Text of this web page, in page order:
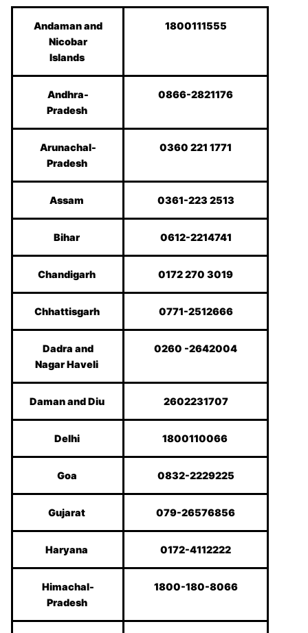
Andaman and
Nicobar
Islands
1800111555
Andhra-
Pradesh
0866-2821176
Arunachal-
Pradesh
0360 221 1771
Assam 0361-223 2513
Bihar 0612-2214741
Chandigarh 0172 270 3019
Chhattisgarh 0771-2512666
Dadra and
Nagar Haveli
0260 -2642004
Daman and Diu 2602231707
Delhi 1800110066
Goa 0832-2229225
Gujarat 079-26576856
Haryana 0172-4112222
Himachal-
Pradesh
1800-180-8066